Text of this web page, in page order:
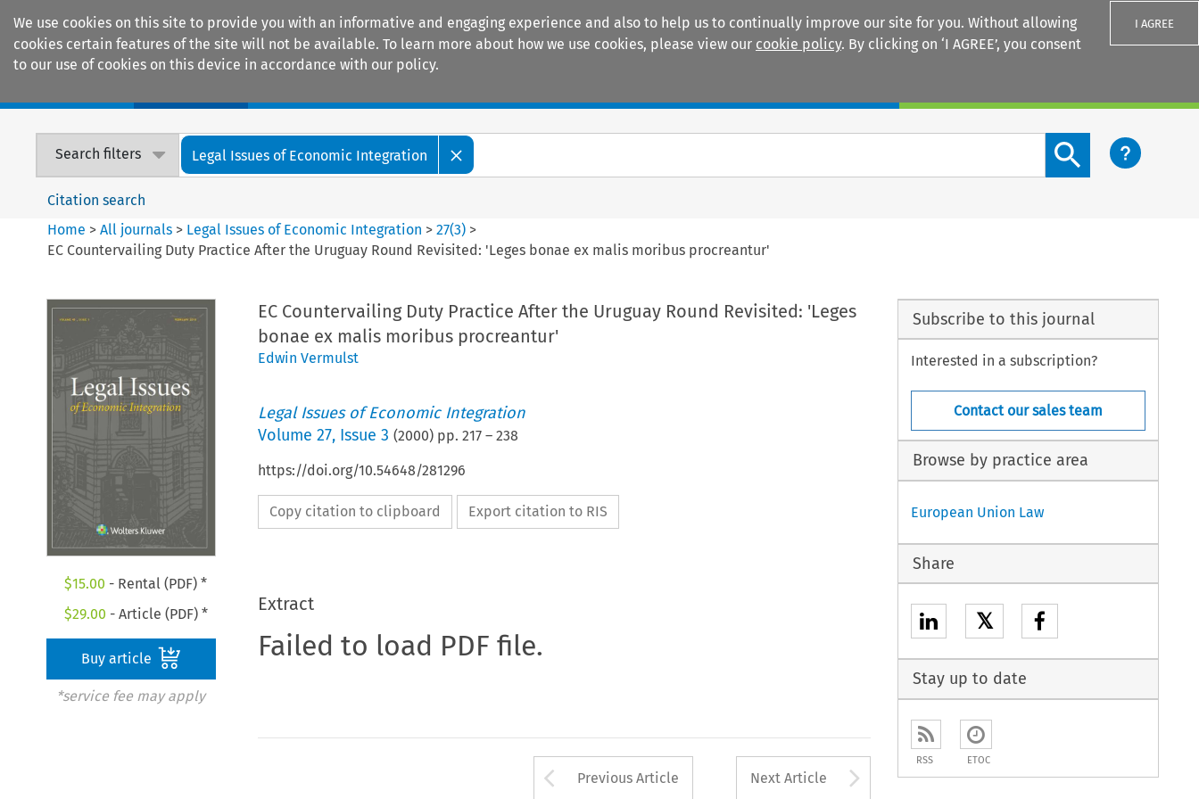
We use cookies on this site to provide you with an informative and engaging experience and also to help us to continually improve our site for you. Without allowing
cookies certain features of the site will not be available. To learn more about how we use cookies, please view our cookie policy. By clicking on ‘I AGREE’, you consent
to our use of cookies on this device in accordance with our policy.
I AGREE
Search filters Legal Issues of Economic Integration
Search content button
Citation search
Home >All journals > Legal Issues of Economic Integration >27(3) >
EC Countervailing Duty Practice After the Uruguay Round Revisited: 'Leges bonae ex malis moribus procreantur'
$15.00 - Rental (PDF) *
$29.00 - Article (PDF) *
Buy article
*service fee may apply
EC Countervailing Duty Practice After the Uruguay Round Revisited: 'Leges
bonae ex malis moribus procreantur'
Edwin Vermulst
Legal Issues of Economic Integration
Volume 27, Issue 3 (2000) pp. 217– 238
https://doi.org/10.54648/281296
Copy citation to clipboard Export citation to RIS
Extract
Failed to load PDF file.
Arrow button used to open the Previous Article
Previous Article Next Article Arrow button used to
Subscribe to this journal
Interested in a subscription?
Contact our sales team
Browse by practice area
European Union Law
Share
𝕏
Stay up to date
RSS ETOC